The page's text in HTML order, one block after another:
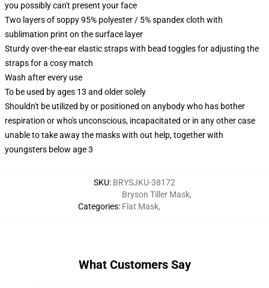
you possibly can't present your face
Two layers of soppy 95% polyester / 5% spandex cloth with
sublimation print on the surface layer
Sturdy over-the-ear elastic straps with bead toggles for adjusting the
straps for a cosy match
Wash after every use
To be used by ages 13 and older solely
Shouldn't be utilized by or positioned on anybody who has bother
respiration or who's unconscious, incapacitated or in any other case
unable to take away the masks with out help, together with
youngsters below age 3
SKU: BRYSJKU-38172
Categories:
Bryson Tiller Mask,
Flat Mask,
What Customers Say